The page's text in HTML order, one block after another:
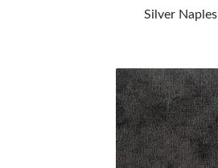
Silver Naples